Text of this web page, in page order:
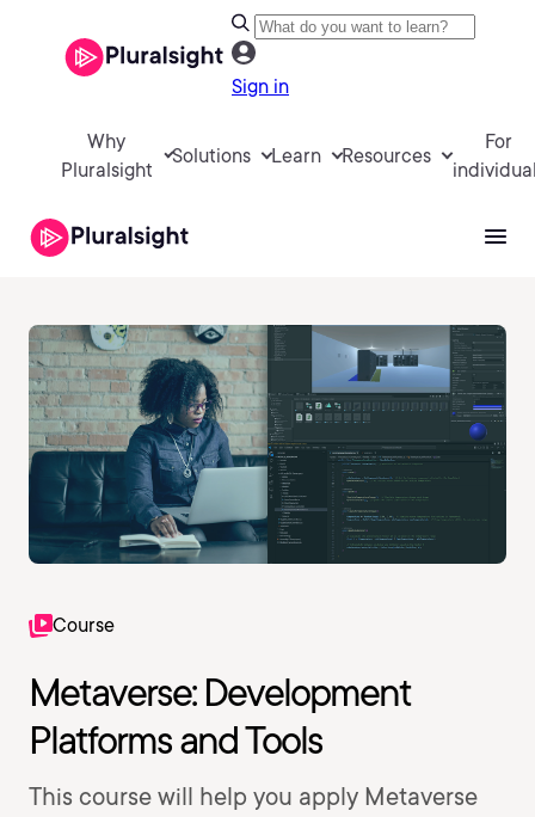
Sign in
Why
Pluralsight
Solutions Learn Resources
For
Course
Metaverse: Development
Platforms and Tools
This course will help you apply Metaverse